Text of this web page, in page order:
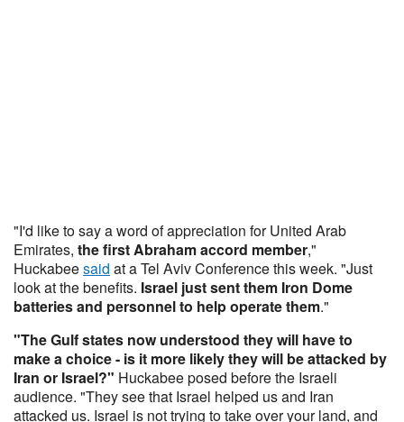
"I'd like to say a word of appreciation for United Arab
Emirates, the first Abraham accord member,"
Huckabeesaid at a Tel Aviv Conference this week. "Just
look at the benefits. Israel just sent them Iron Dome
batteries and personnel to help operate them."
"The Gulf states now understood they will have to
make a choice - is it more likely they will be attacked by
Iran or Israel?" Huckabee posed before the Israeli
audience. "They see that Israel helped us and Iran
attacked us. Israel is not trying to take over your land, and